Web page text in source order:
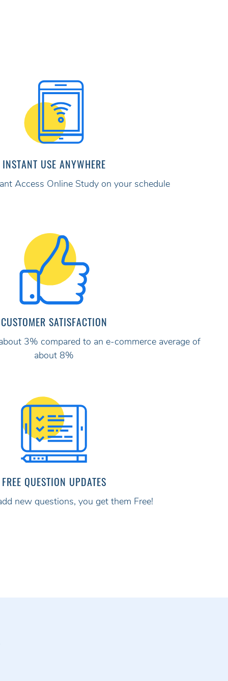
INSTANT USE ANYWHERE
Access Online Study on your schedule
CUSTOMER SATISFACTION
3% compared to an e-commerce average of
about 8%
FREE QUESTION UPDATES
new questions, you get them Free!